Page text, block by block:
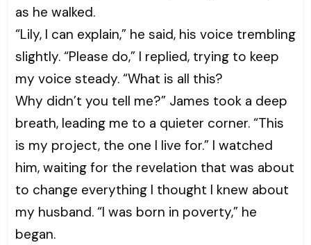
as he walked.
“Lily, I can explain,” he said, his voice trembling
slightly. “Please do,” I replied, trying to keep
my voice steady. “What is all this?
Why didn’t you tell me?” James took a deep
breath, leading me to a quieter corner. “This
is my project, the one I live for.” I watched
him, waiting for the revelation that was about
to change everything I thought I knew about
my husband. “I was born in poverty,” he
began.